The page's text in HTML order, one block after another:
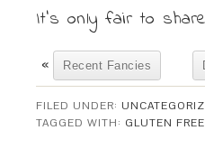
It's only fair to
« Recent Fancies
FILED UNDER:
TAGGED WITH: GLUTEN FREE